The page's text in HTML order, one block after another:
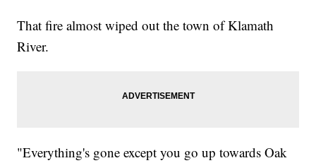
That fire almost wiped out the town of Klamath
River.
"Everything's gone except you go up towards Oak